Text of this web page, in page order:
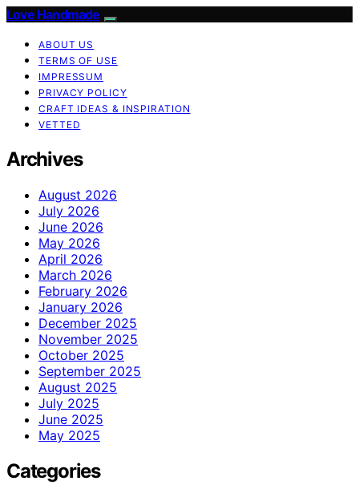
Love Handmade
ABOUT US
TERMS OF USE
IMPRESSUM
PRIVACY POLICY
CRAFT IDEAS & INSPIRATION
VETTED
Archives
August 2026
July 2026
June 2026
May 2026
April 2026
March 2026
February 2026
January 2026
December 2025
November 2025
October 2025
September 2025
August 2025
July 2025
June 2025
May 2025
Categories